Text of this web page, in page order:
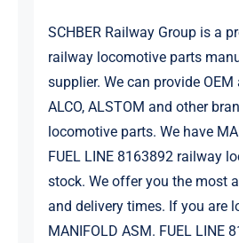
SCHBER Railway Group is a
railway locomotive parts
supplier. We can provide OEM
ALCO, ALSTOM and other
locomotive parts. We have
FUEL LINE 8163892 railway
stock. We offer you the most
and delivery times. If you are
MANIFOLD ASM. FUEL LINE